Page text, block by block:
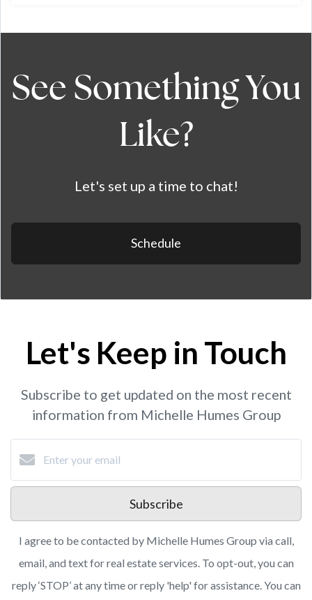
See Something You
Like?
Let's set up a time to chat!
Schedule
Let's Keep in Touch
Subscribe to get updated on the most recent
information from Michelle Humes Group
Subscribe
I agree to be contacted by Michelle Humes Group via call,
email, and text for real estate services. To opt-out, you can
reply ‘STOP’ at any time or reply 'help' for assistance. You can